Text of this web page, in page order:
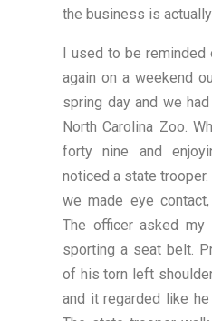
the business is
I used to be
again on a weekend
spring day and we
North Carolina Zoo.
forty nine and
noticed a state
we made eye
The officer asked my
sporting a seat belt.
of his torn left
and it regarded like